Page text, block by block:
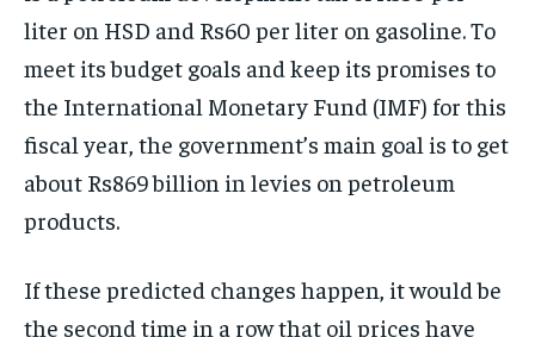
liter on HSD and Rs60 per liter on gasoline. To
meet its budget goals and keep its promises to
the International Monetary Fund (IMF) for this
fiscal year, the government’s main goal is to get
about Rs869 billion in levies on petroleum
products.
If these predicted changes happen, it would be
the second time in a row that oil prices have